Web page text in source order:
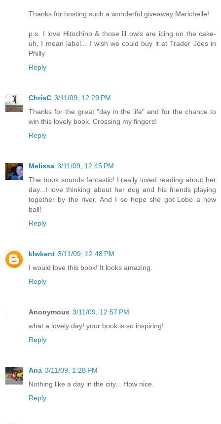
Thanks for hosting such a wonderful giveaway Marichelle!
p.s. I love Hitochino & those lil owls are icing on the cake-
uh, I mean label... I wish we could buy it at Trader Joes in
Philly
Reply
ChrisC 3/11/09, 12:29 PM
Thanks for the great "day in the life" and for the chance to
win this lovely book. Crossing my fingers!
Reply
Melissa 3/11/09, 12:45 PM
The book sounds fantastic! I really loved reading about her
day...I love thinking about her dog and his friends playing
together by the river. And I so hope she got Lobo a new
ball!
Reply
klwkent 3/11/09, 12:48 PM
I would love this book! It looks amazing.
Reply
Anonymous 3/11/09, 12:57 PM
what a lovely day! your book is so inspiring!
Reply
Ana 3/11/09, 1:28 PM
Nothing like a day in the city... How nice.
Reply